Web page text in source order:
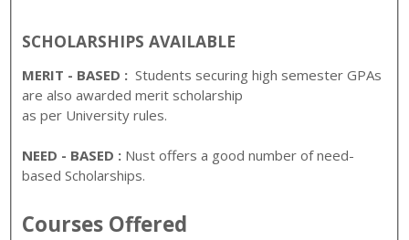
SCHOLARSHIPS AVAILABLE
MERIT - BASED : Students securing high semester GPAs
are also awarded merit scholarship
as per University rules.
NEED - BASED : Nust offers a good number of need-
based Scholarships.
Courses Offered